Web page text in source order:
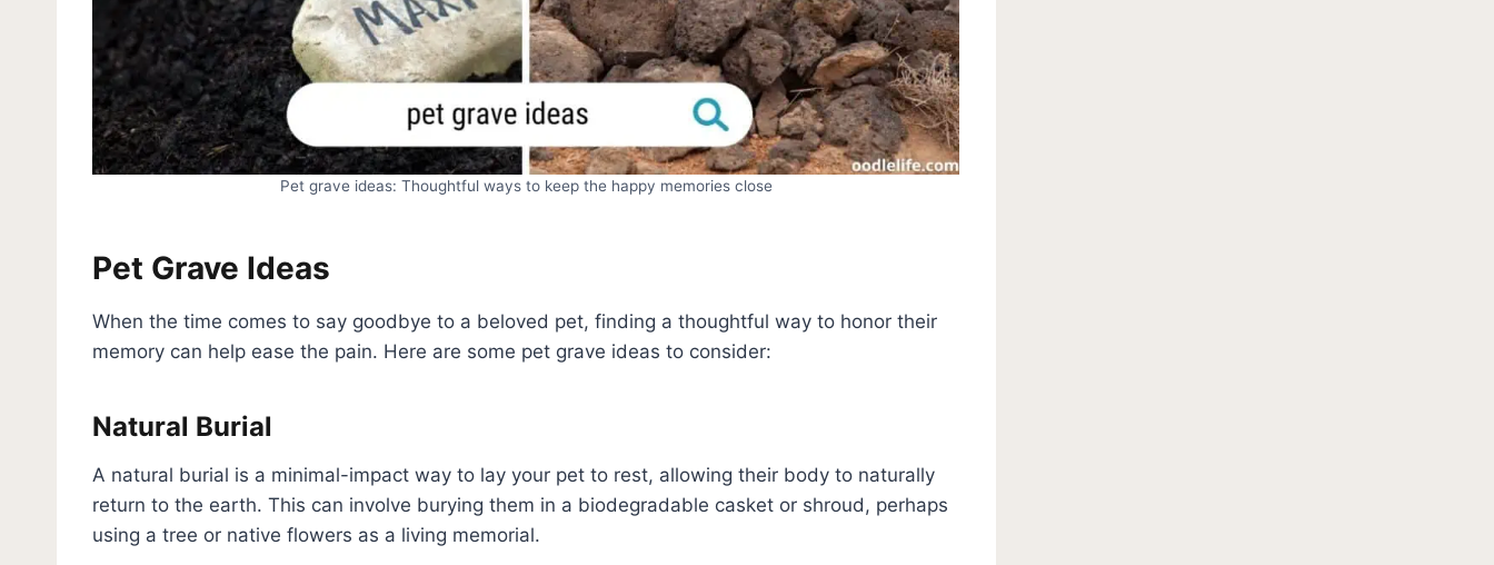
Pet grave ideas: Thoughtful ways to keep the happy memories close
Pet Grave Ideas
When the time comes to say goodbye to a beloved pet, finding a thoughtful way to honor their
memory can help ease the pain. Here are some pet grave ideas to consider:
Natural Burial
A natural burial is a minimal-impact way to lay your pet to rest, allowing their body to naturally
return to the earth. This can involve burying them in a biodegradable casket or shroud, perhaps
using a tree or native flowers as a living memorial.